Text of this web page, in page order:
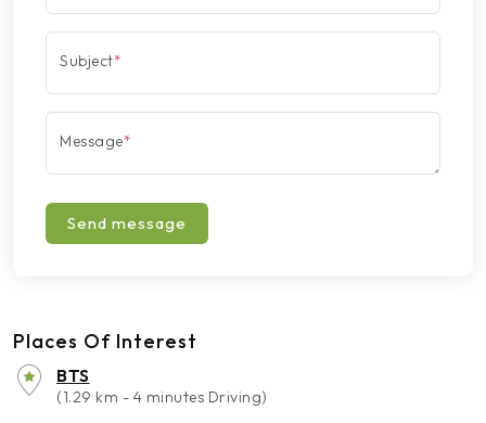
Subject*
Message*
Send message
Places Of Interest
BTS
(1.29 km - 4 minutes Driving)